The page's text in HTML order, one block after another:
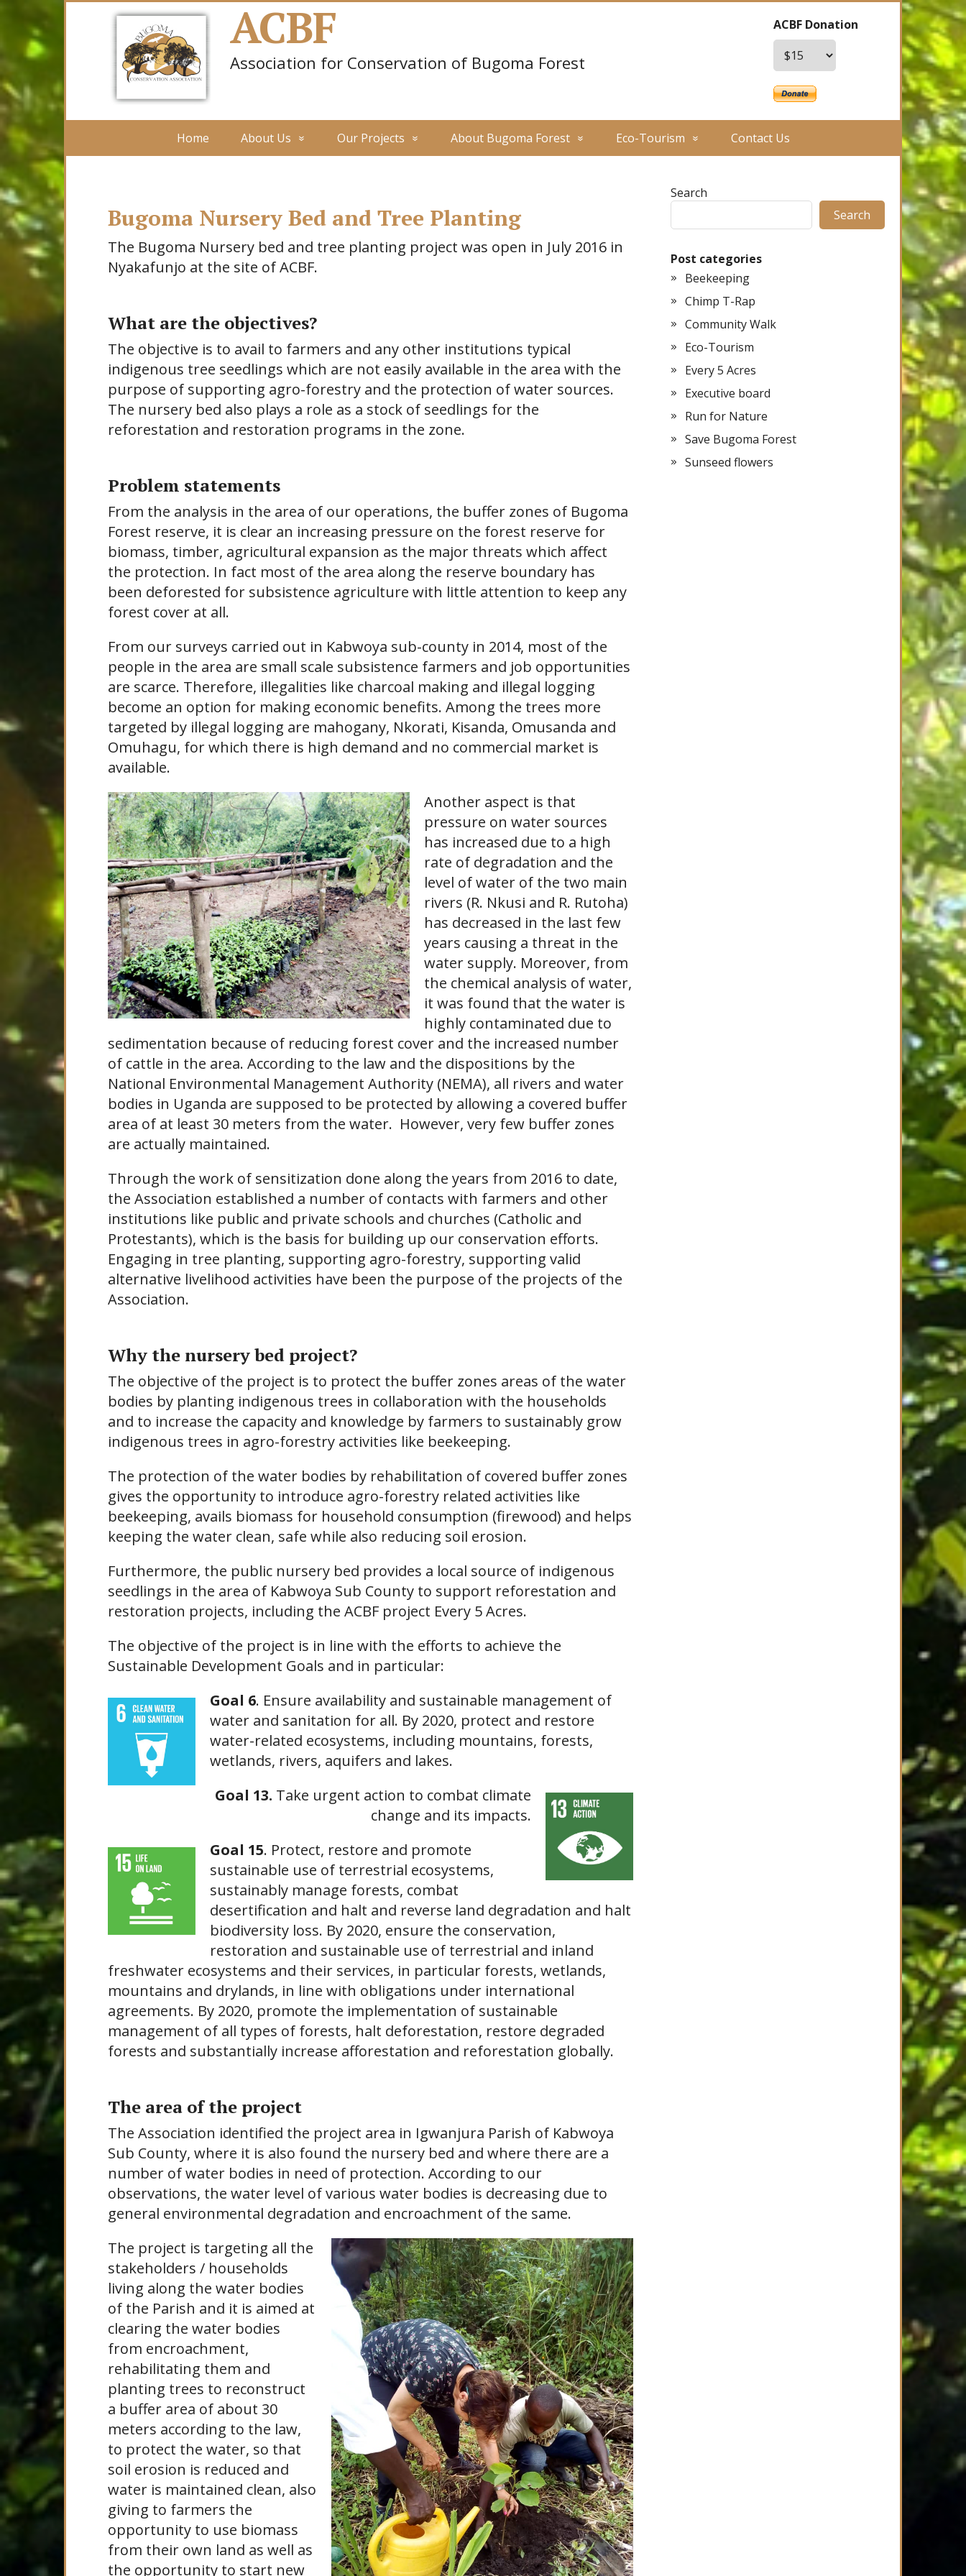
ACBF Donation
ACBF
Association for Conservation of Bugoma Forest
Home About Us Our Projects About Bugoma Forest Eco-Tourism Contact Us
Bugoma Nursery Bed and Tree Planting
The Bugoma Nursery bed and tree planting project was open in July 2016 in
Nyakafunjo at the site of ACBF.
What are the objectives?
The objective is to avail to farmers and any other institutions typical
indigenous tree seedlings which are not easily available in the area with the
purpose of supporting agro-forestry and the protection of water sources.
The nursery bed also plays a role as a stock of seedlings for the
reforestation and restoration programs in the zone.
Problem statements
From the analysis in the area of our operations, the buffer zones of Bugoma
Forest reserve, it is clear an increasing pressure on the forest reserve for
biomass, timber, agricultural expansion as the major threats which affect
the protection. In fact most of the area along the reserve boundary has
been deforested for subsistence agriculture with little attention to keep any
forest cover at all.
From our surveys carried out in Kabwoya sub-county in 2014, most of the
people in the area are small scale subsistence farmers and job opportunities
are scarce. Therefore, illegalities like charcoal making and illegal logging
become an option for making economic benefits. Among the trees more
targeted by illegal logging are mahogany, Nkorati, Kisanda, Omusanda and
Omuhagu, for which there is high demand and no commercial market is
available.
Another aspect is that
pressure on water sources
has increased due to a high
rate of degradation and the
level of water of the two main
rivers (R. Nkusi and R. Rutoha)
has decreased in the last few
years causing a threat in the
water supply. Moreover, from
the chemical analysis of water,
it was found that the water is
highly contaminated due to
sedimentation because of reducing forest cover and the increased number
of cattle in the area. According to the law and the dispositions by the
National Environmental Management Authority (NEMA), all rivers and water
bodies in Uganda are supposed to be protected by allowing a covered buffer
area of at least 30 meters from the water. However, very few buffer zones
are actually maintained.
Through the work of sensitization done along the years from 2016 to date,
the Association established a number of contacts with farmers and other
institutions like public and private schools and churches (Catholic and
Protestants), which is the basis for building up our conservation efforts.
Engaging in tree planting, supporting agro-forestry, supporting valid
alternative livelihood activities have been the purpose of the projects of the
Association.
Why the nursery bed project?
The objective of the project is to protect the buffer zones areas of the water
bodies by planting indigenous trees in collaboration with the households
and to increase the capacity and knowledge by farmers to sustainably grow
indigenous trees in agro-forestry activities like beekeeping.
The protection of the water bodies by rehabilitation of covered buffer zones
gives the opportunity to introduce agro-forestry related activities like
beekeeping, avails biomass for household consumption (firewood) and helps
keeping the water clean, safe while also reducing soil erosion.
Furthermore, the public nursery bed provides a local source of indigenous
seedlings in the area of Kabwoya Sub County to support reforestation and
restoration projects, including the ACBF project Every 5 Acres.
The objective of the project is in line with the efforts to achieve the
Sustainable Development Goals and in particular:
Goal 6. Ensure availability and sustainable management of
water and sanitation for all. By 2020, protect and restore
water-related ecosystems, including mountains, forests,
wetlands, rivers, aquifers and lakes.
Goal 13. Take urgent action to combat climate
change and its impacts.
Goal 15. Protect, restore and promote
sustainable use of terrestrial ecosystems,
sustainably manage forests, combat
desertification and halt and reverse land degradation and halt
biodiversity loss. By 2020, ensure the conservation,
restoration and sustainable use of terrestrial and inland
freshwater ecosystems and their services, in particular forests, wetlands,
mountains and drylands, in line with obligations under international
agreements. By 2020, promote the implementation of sustainable
management of all types of forests, halt deforestation, restore degraded
forests and substantially increase afforestation and reforestation globally.
The area of the project
The Association identified the project area in Igwanjura Parish of Kabwoya
Sub County, where it is also found the nursery bed and where there are a
number of water bodies in need of protection. According to our
observations, the water level of various water bodies is decreasing due to
general environmental degradation and encroachment of the same.
The project is targeting all the
stakeholders / households
living along the water bodies
of the Parish and it is aimed at
clearing the water bodies
from encroachment,
rehabilitating them and
planting trees to reconstruct
a buffer area of about 30
meters according to the law,
to protect the water, so that
soil erosion is reduced and
water is maintained clean, also
giving to farmers the
opportunity to use biomass
from their own land as well as
the opportunity to start new
Search
Search
Post categories
Beekeeping
Chimp T-Rap
Community Walk
Eco-Tourism
Every 5 Acres
Executive board
Run for Nature
Save Bugoma Forest
Sunseed flowers